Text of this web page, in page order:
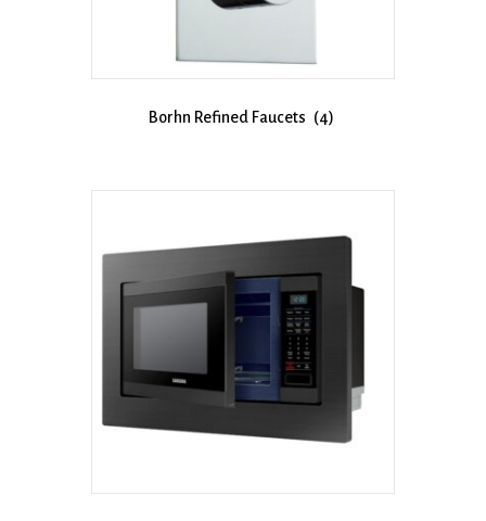
Borhn Refined Faucets (4)